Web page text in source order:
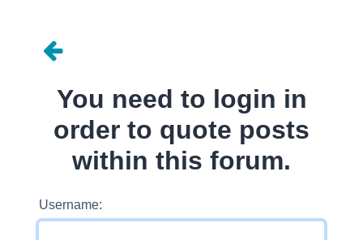
You need to login in
order to quote posts
within this forum.
Username: